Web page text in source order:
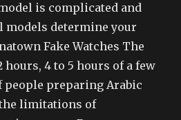
is complicated and
models determine your
Fake Watches The
hours, 4 to 5 hours of a few
people preparing Arabic
limitations of